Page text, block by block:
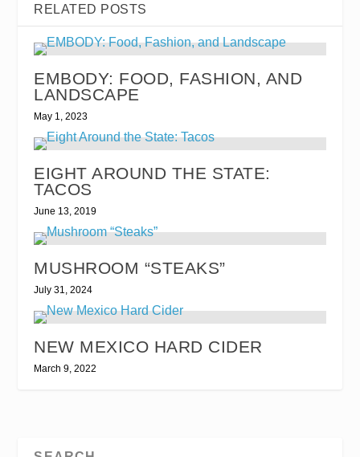
RELATED POSTS
EMBODY: FOOD, FASHION, AND
LANDSCAPE
May 1, 2023
EIGHT AROUND THE STATE:
TACOS
June 13, 2019
MUSHROOM “STEAKS”
July 31, 2024
NEW MEXICO HARD CIDER
March 9, 2022